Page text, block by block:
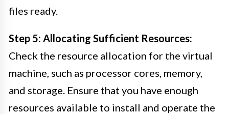
files ready.
Step 5: Allocating Sufficient Resources:
Check the resource allocation for the virtual
machine, such as processor cores, memory,
and storage. Ensure that you have enough
resources available to install and operate the